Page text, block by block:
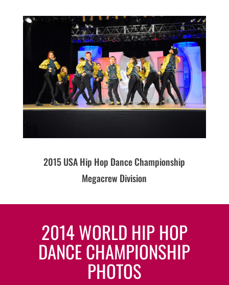
2015 USA Hip Hop Dance Championship
Megacrew Division
2014 WORLD HIP HOP
DANCE CHAMPIONSHIP
PHOTOS